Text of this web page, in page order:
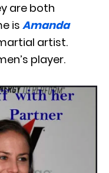
are both
is Amanda
artist.
player.